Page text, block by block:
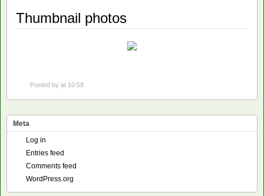
Thumbnail photos
Posted by at 10:58
Meta
Log in
Entries feed
Comments feed
WordPress.org